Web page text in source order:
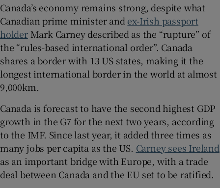
Canada’s economy remains strong, despite what
Canadian prime minister and ex-Irish passport
holderMark Carney described as the “rupture” of
the “rules-based international order”. Canada
shares a border with 13 US states, making it the
longest international border in the world at almost
9,000km.
Canada is forecast to have the second highest GDP
growth in the G7 for the next two years, according
to the IMF. Since last year, it added three times as
many jobs per capita as the US. Carney sees Ireland
as an important bridge with Europe, with a trade
deal between Canada and the EU set to be ratified.